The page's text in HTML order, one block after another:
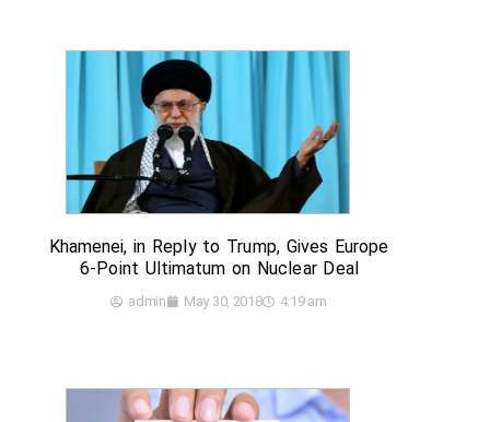
Khamenei, in Reply to Trump, Gives Europe
6-Point Ultimatum on Nuclear Deal
admin May 30, 2018 4:19 am